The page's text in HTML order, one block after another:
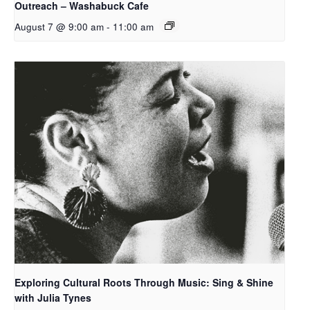
Outreach – Washabuck Cafe
August 7 @ 9:00 am - 11:00 am
Exploring Cultural Roots Through Music: Sing & Shine
with Julia Tynes